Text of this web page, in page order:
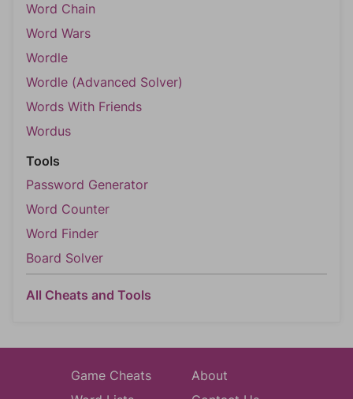
Word Chain
Word Wars
Wordle
Wordle (Advanced Solver)
Words With Friends
Wordus
Tools
Password Generator
Word Counter
Word Finder
Board Solver
All Cheats and Tools
Game Cheats
About